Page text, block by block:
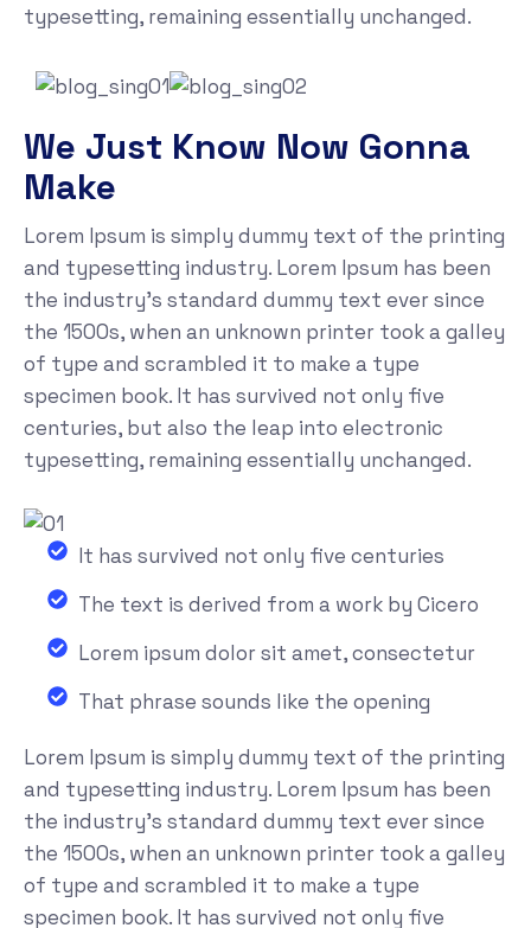
typesetting, remaining essentially unchanged.
We Just Know Now Gonna
Make
Lorem Ipsum is simply dummy text of the printing
and typesetting industry. Lorem Ipsum has been
the industry's standard dummy text ever since
the 1500s, when an unknown printer took a galley
of type and scrambled it to make a type
specimen book. It has survived not only five
centuries, but also the leap into electronic
typesetting, remaining essentially unchanged.
It has survived not only five centuries
The text is derived from a work by Cicero
Lorem ipsum dolor sit amet, consectetur
That phrase sounds like the opening
Lorem Ipsum is simply dummy text of the printing
and typesetting industry. Lorem Ipsum has been
the industry's standard dummy text ever since
the 1500s, when an unknown printer took a galley
of type and scrambled it to make a type
specimen book. It has survived not only five